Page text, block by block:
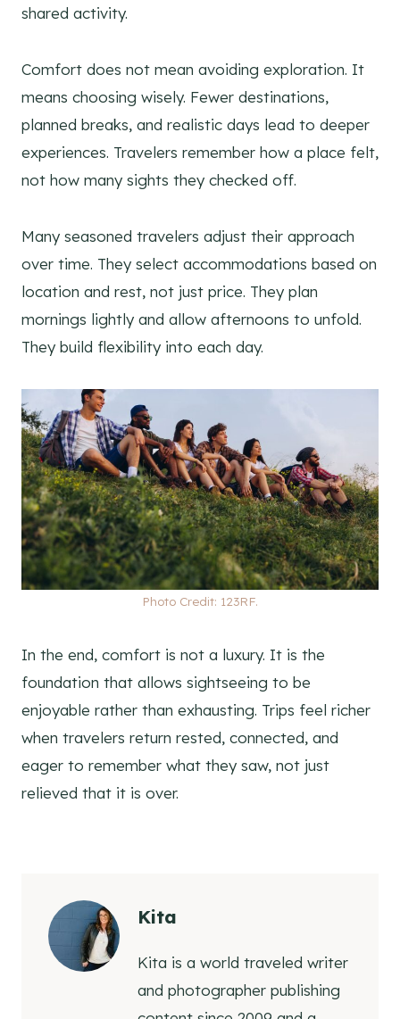
shared activity.
Comfort does not mean avoiding exploration. It
means choosing wisely. Fewer destinations,
planned breaks, and realistic days lead to deeper
experiences. Travelers remember how a place felt,
not how many sights they checked off.
Many seasoned travelers adjust their approach
over time. They select accommodations based on
location and rest, not just price. They plan
mornings lightly and allow afternoons to unfold.
They build flexibility into each day.
Photo Credit: 123RF.
In the end, comfort is not a luxury. It is the
foundation that allows sightseeing to be
enjoyable rather than exhausting. Trips feel richer
when travelers return rested, connected, and
eager to remember what they saw, not just
relieved that it is over.
Kita
Kita is a world traveled writer
and photographer publishing